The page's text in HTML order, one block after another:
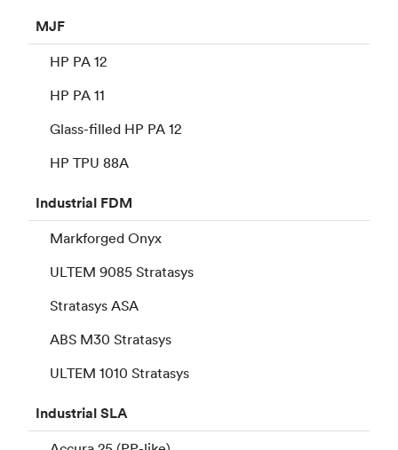
MJF
HP PA 12
HP PA 11
Glass-filled HP PA 12
HP TPU 88A
Industrial FDM
Markforged Onyx
ULTEM 9085 Stratasys
Stratasys ASA
ABS M30 Stratasys
ULTEM 1010 Stratasys
IndustrialSLA